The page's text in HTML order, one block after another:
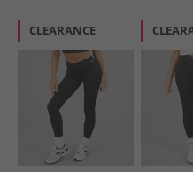
for everything! Get the top brands
with MandM.
Womens Training Leggings
Girls Leggings
CLEARANCE